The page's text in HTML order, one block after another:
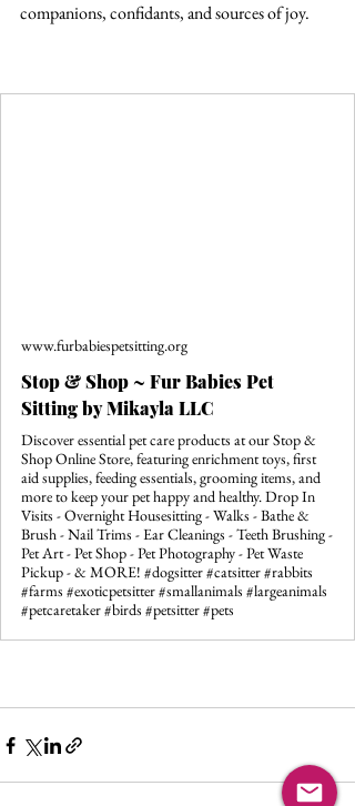
companions, confidants, and sources of joy.
www.furbabiespetsitting.org
Stop & Shop ~ Fur Babies Pet
Sitting by Mikayla LLC
Discover essential pet care products at our Stop &
Shop Online Store, featuring enrichment toys, first
aid supplies, feeding essentials, grooming items, and
more to keep your pet happy and healthy. Drop In
Visits - Overnight Housesitting - Walks - Bathe &
Brush - Nail Trims - Ear Cleanings - Teeth Brushing -
Pet Art - Pet Shop - Pet Photography - Pet Waste
Pickup - & MORE! #dogsitter #catsitter #rabbits
#farms #exoticpetsitter #smallanimals #largeanimals
#petcaretaker #birds #petsitter #pets